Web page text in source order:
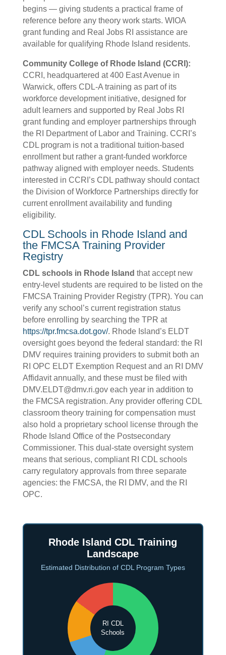
begins — giving students a practical frame of
reference before any theory work starts. WIOA
grant funding and Real Jobs RI assistance are
available for qualifying Rhode Island residents.
Community College of Rhode Island (CCRI):
CCRI, headquartered at 400 East Avenue in
Warwick, offers CDL-A training as part of its
workforce development initiative, designed for
adult learners and supported by Real Jobs RI
grant funding and employer partnerships through
the RI Department of Labor and Training. CCRI’s
CDL program is not a traditional tuition-based
enrollment but rather a grant-funded workforce
pathway aligned with employer needs. Students
interested in CCRI’s CDL pathway should contact
the Division of Workforce Partnerships directly for
current enrollment availability and funding
eligibility.
CDL Schools in Rhode Island and
the FMCSA Training Provider
Registry
CDL schools in Rhode Island that accept new
entry-level students are required to be listed on the
FMCSA Training Provider Registry (TPR). You can
verify any school’s current registration status
before enrolling by searching the TPR at
https://tpr.fmcsa.dot.gov/. Rhode Island’s ELDT
oversight goes beyond the federal standard: the RI
DMV requires training providers to submit both an
RI OPC ELDT Exemption Request and an RI DMV
Affidavit annually, and these must be filed with
DMV.ELDT@dmv.ri.gov each year in addition to
the FMCSA registration. Any provider offering CDL
classroom theory training for compensation must
also hold a proprietary school license through the
Rhode Island Office of the Postsecondary
Commissioner. This dual-state oversight system
means that serious, compliant RI CDL schools
carry regulatory approvals from three separate
agencies: the FMCSA, the RI DMV, and the RI
OPC.
Rhode Island CDL Training
Landscape
Estimated Distribution of CDL Program Types
RI CDL
Schools